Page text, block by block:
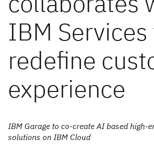
IBM Services
redefine
experience
IBM Garage to co-create AI based high-
solutions on IBM Cloud